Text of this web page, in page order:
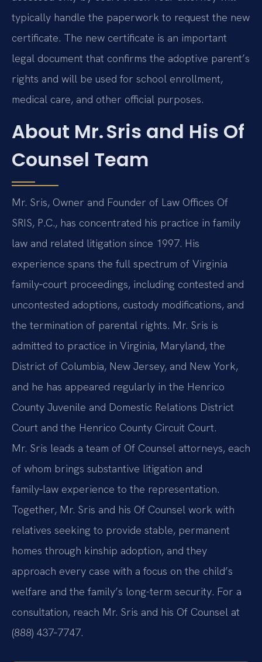
typically handle the paperwork to request the new
certificate. The new certificate is an important
legal document that confirms the adoptive parent’s
rights and will be used for school enrollment,
medical care, and other official purposes.
About Mr. Sris and His Of
Counsel Team
Mr. Sris, Owner and Founder of Law Offices Of
SRIS, P.C., has concentrated his practice in family
law and related litigation since 1997. His
experience spans the full spectrum of Virginia
family‑court proceedings, including contested and
uncontested adoptions, custody modifications, and
the termination of parental rights. Mr. Sris is
admitted to practice in Virginia, Maryland, the
District of Columbia, New Jersey, and New York,
and he has appeared regularly in the Henrico
County Juvenile and Domestic Relations District
Court and the Henrico County Circuit Court.
Mr. Sris leads a team of Of Counsel attorneys, each
of whom brings substantive litigation and
family‑law experience to the representation.
Together, Mr. Sris and his Of Counsel work with
relatives seeking to provide stable, permanent
homes through kinship adoption, and they
approach every case with a focus on the child’s
welfare and the family’s long-term security. For a
consultation, reach Mr. Sris and his Of Counsel at
(888) 437‑7747.